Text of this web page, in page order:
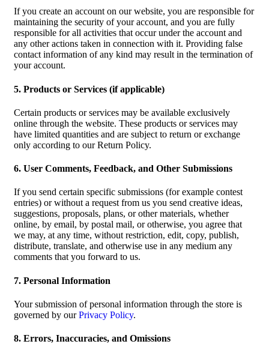
If you create an account on our website, you are responsible for
maintaining the security of your account, and you are fully
responsible for all activities that occur under the account and
any other actions taken in connection with it. Providing false
contact information of any kind may result in the termination of
your account.
5. Products or Services (if applicable)
Certain products or services may be available exclusively
online through the website. These products or services may
have limited quantities and are subject to return or exchange
only according to our Return Policy.
6. User Comments, Feedback, and Other Submissions
If you send certain specific submissions (for example contest
entries) or without a request from us you send creative ideas,
suggestions, proposals, plans, or other materials, whether
online, by email, by postal mail, or otherwise, you agree that
we may, at any time, without restriction, edit, copy, publish,
distribute, translate, and otherwise use in any medium any
comments that you forward to us.
7. Personal Information
Your submission of personal information through the store is
governed by ourPrivacy Policy.
8. Errors, Inaccuracies, and Omissions